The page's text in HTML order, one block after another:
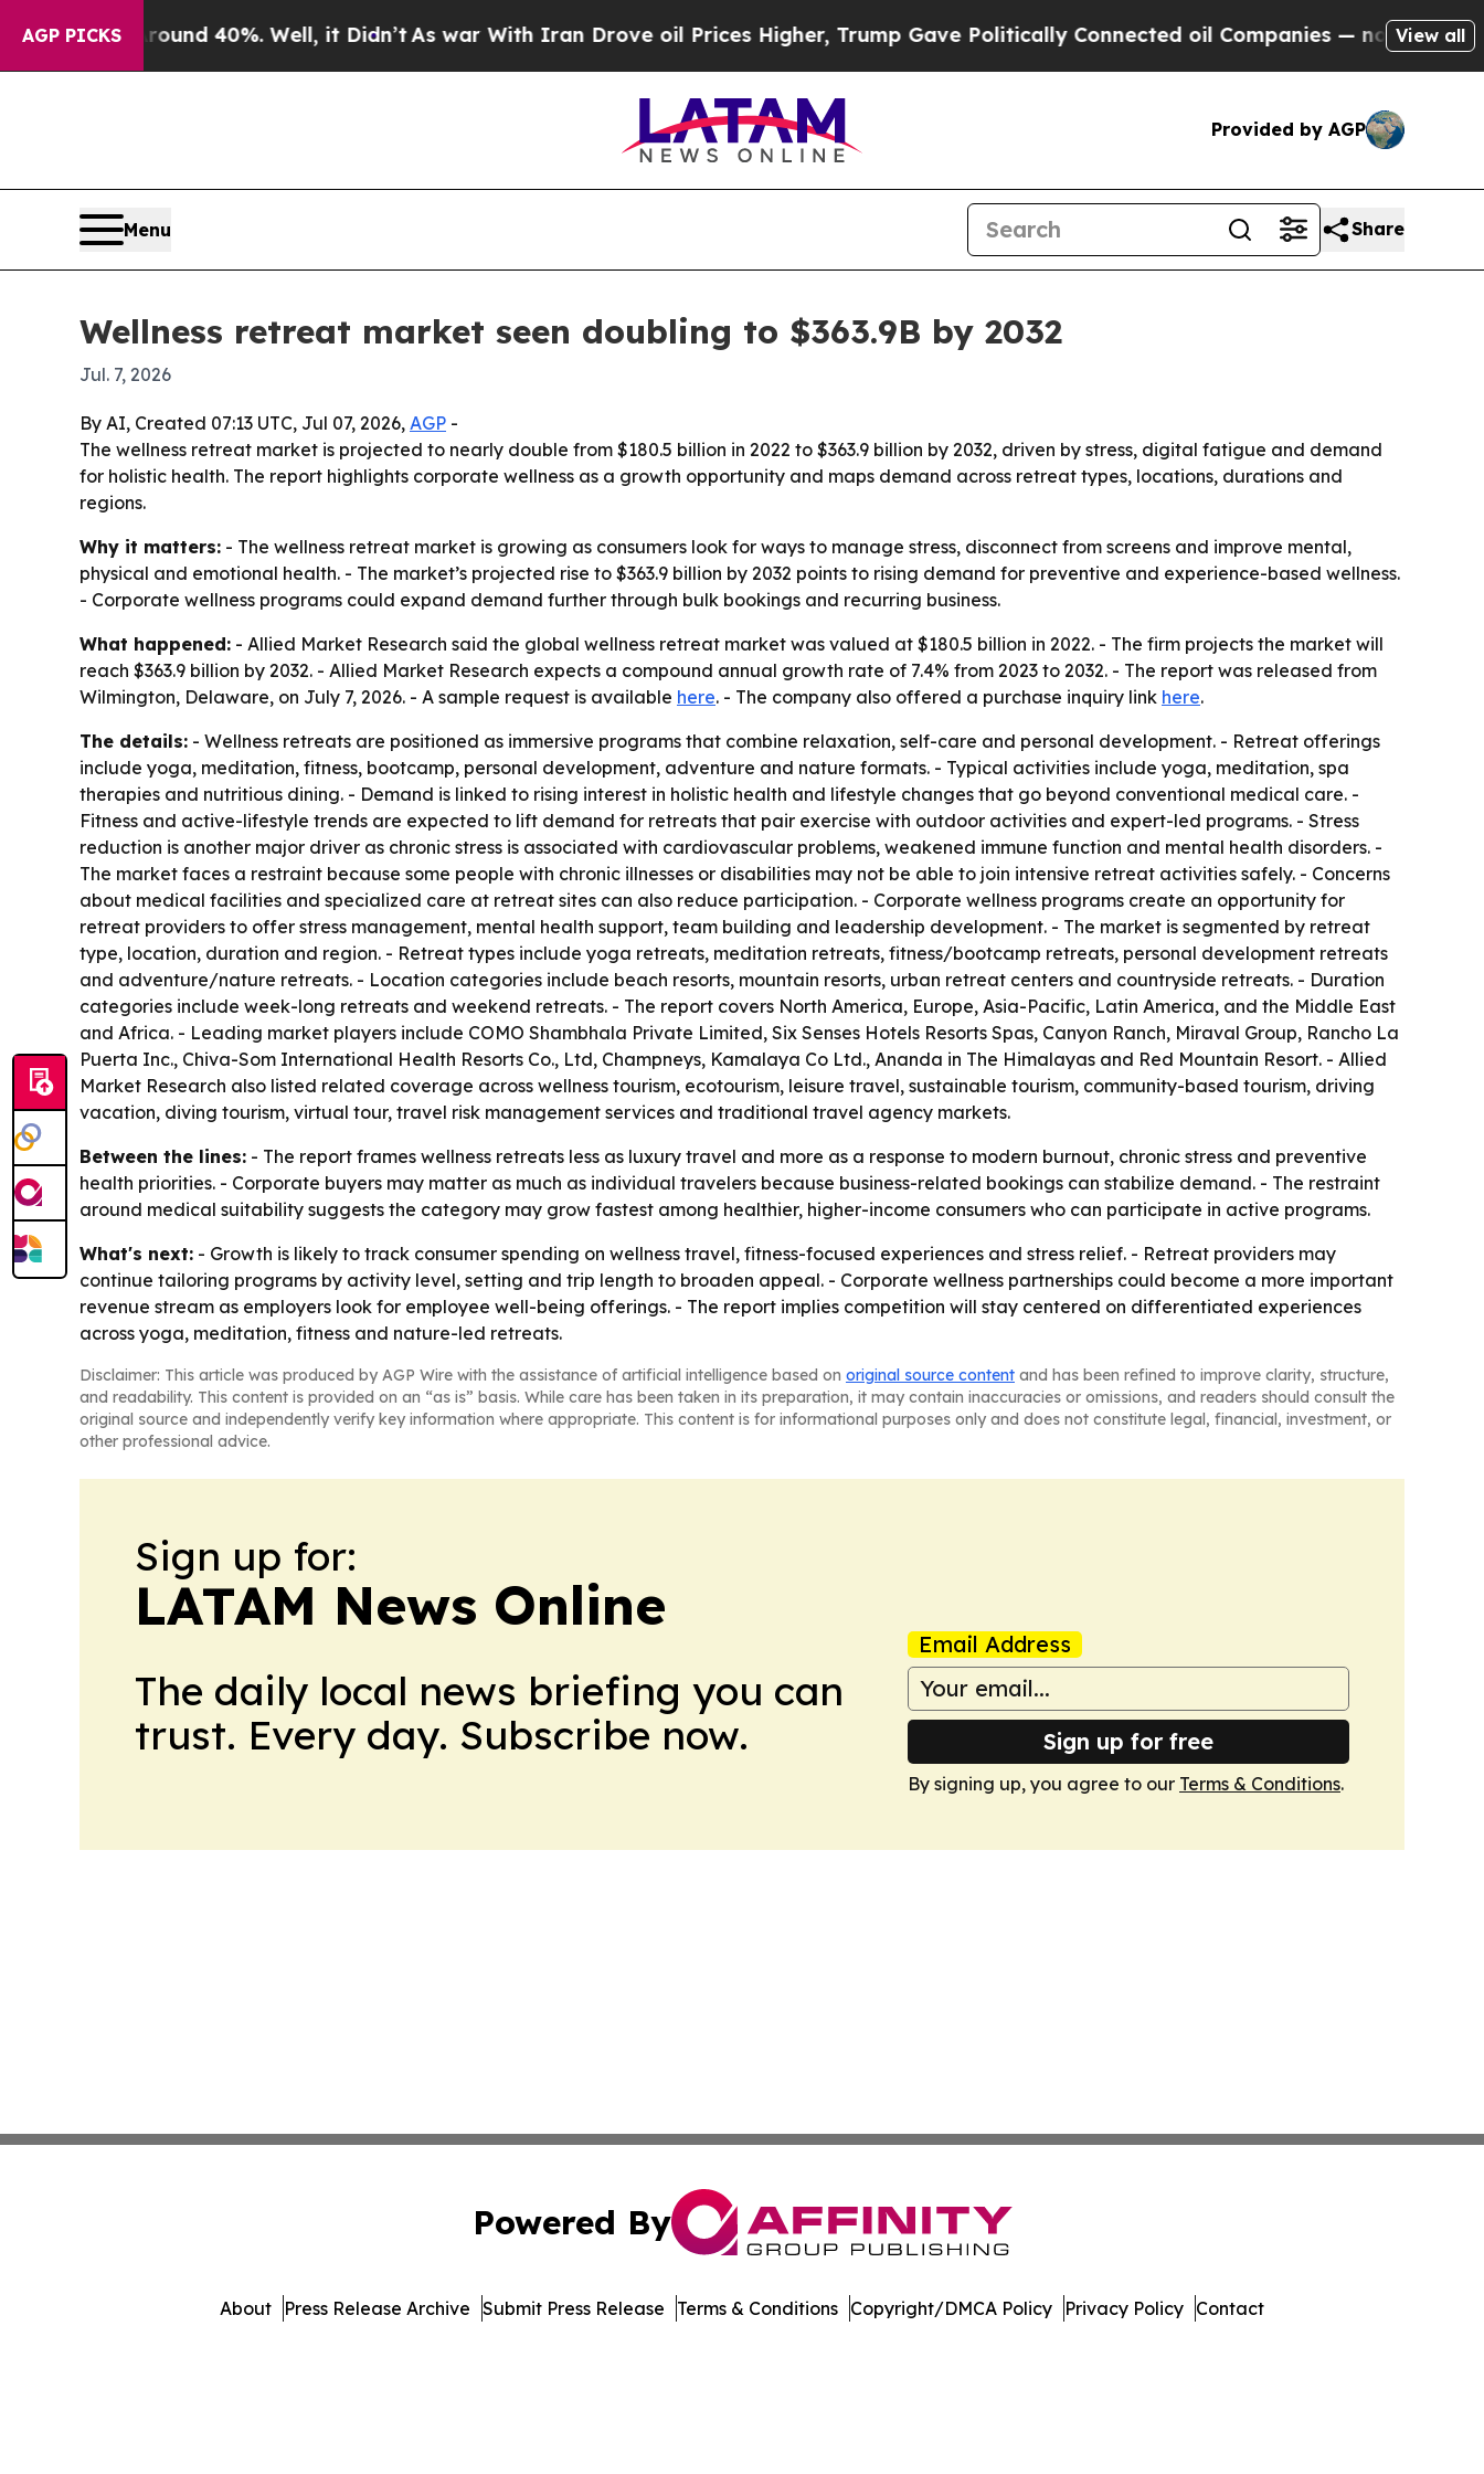
AGP PICKS
Around 40%. Well, it Didn’tAs war With Iran Drove oil Prices Higher, Trump Gave Politically Connected oil Companies — not Taxpayers —
View all
Provided by AGP
Menu Share
Wellness retreat market seen doubling to $363.9B by 2032
Jul. 7, 2026
By AI, Created 07:13 UTC, Jul 07, 2026, AGP -
The wellness retreat market is projected to nearly double from $180.5 billion in 2022 to $363.9 billion by 2032, driven by stress, digital fatigue and demand
for holistic health. The report highlights corporate wellness as a growth opportunity and maps demand across retreat types, locations, durations and
regions.
Why it matters: - The wellness retreat market is growing as consumers look for ways to manage stress, disconnect from screens and improve mental,
physical and emotional health. - The market’s projected rise to $363.9 billion by 2032 points to rising demand for preventive and experience-based wellness.
- Corporate wellness programs could expand demand further through bulk bookings and recurring business.
What happened: - Allied Market Research said the global wellness retreat market was valued at $180.5 billion in 2022. - The firm projects the market will
reach $363.9 billion by 2032. - Allied Market Research expects a compound annual growth rate of 7.4% from 2023 to 2032. - The report was released from
Wilmington, Delaware, on July 7, 2026. - A sample request is available here. - The company also offered a purchase inquiry link here.
The details: - Wellness retreats are positioned as immersive programs that combine relaxation, self-care and personal development. - Retreat offerings
include yoga, meditation, fitness, bootcamp, personal development, adventure and nature formats. - Typical activities include yoga, meditation, spa
therapies and nutritious dining. - Demand is linked to rising interest in holistic health and lifestyle changes that go beyond conventional medical care. -
Fitness and active-lifestyle trends are expected to lift demand for retreats that pair exercise with outdoor activities and expert-led programs. - Stress
reduction is another major driver as chronic stress is associated with cardiovascular problems, weakened immune function and mental health disorders. -
The market faces a restraint because some people with chronic illnesses or disabilities may not be able to join intensive retreat activities safely. - Concerns
about medical facilities and specialized care at retreat sites can also reduce participation. - Corporate wellness programs create an opportunity for
retreat providers to offer stress management, mental health support, team building and leadership development. - The market is segmented by retreat
type, location, duration and region. - Retreat types include yoga retreats, meditation retreats, fitness/bootcamp retreats, personal development retreats
and adventure/nature retreats. - Location categories include beach resorts, mountain resorts, urban retreat centers and countryside retreats. - Duration
categories include week-long retreats and weekend retreats. - The report covers North America, Europe, Asia-Pacific, Latin America, and the Middle East
and Africa. - Leading market players include COMO Shambhala Private Limited, Six Senses Hotels Resorts Spas, Canyon Ranch, Miraval Group, Rancho La
Puerta Inc., Chiva-Som International Health Resorts Co., Ltd, Champneys, Kamalaya Co Ltd., Ananda in The Himalayas and Red Mountain Resort. - Allied
Market Research also listed related coverage across wellness tourism, ecotourism, leisure travel, sustainable tourism, community-based tourism, driving
vacation, diving tourism, virtual tour, travel risk management services and traditional travel agency markets.
Between the lines: - The report frames wellness retreats less as luxury travel and more as a response to modern burnout, chronic stress and preventive
health priorities. - Corporate buyers may matter as much as individual travelers because business-related bookings can stabilize demand. - The restraint
around medical suitability suggests the category may grow fastest among healthier, higher-income consumers who can participate in active programs.
What's next: - Growth is likely to track consumer spending on wellness travel, fitness-focused experiences and stress relief. - Retreat providers may
continue tailoring programs by activity level, setting and trip length to broaden appeal. - Corporate wellness partnerships could become a more important
revenue stream as employers look for employee well-being offerings. - The report implies competition will stay centered on differentiated experiences
across yoga, meditation, fitness and nature-led retreats.
Disclaimer: This article was produced by AGP Wire with the assistance of artificial intelligence based on original source content and has been refined to improve clarity, structure,
and readability. This content is provided on an “as is” basis. While care has been taken in its preparation, it may contain inaccuracies or omissions, and readers should consult the
original source and independently verify key information where appropriate. This content is for informational purposes only and does not constitute legal, financial, investment, or
other professional advice.
Sign up for:
LATAM News Online
The daily local news briefing you can
trust. Every day. Subscribe now.
Email Address
Sign up for free
By signing up, you agree to our Terms & Conditions.
Powered By
About Press Release Archive Submit Press Release Terms & Conditions Copyright/DMCA Policy Privacy Policy Contact